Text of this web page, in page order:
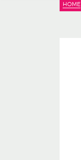
HOME